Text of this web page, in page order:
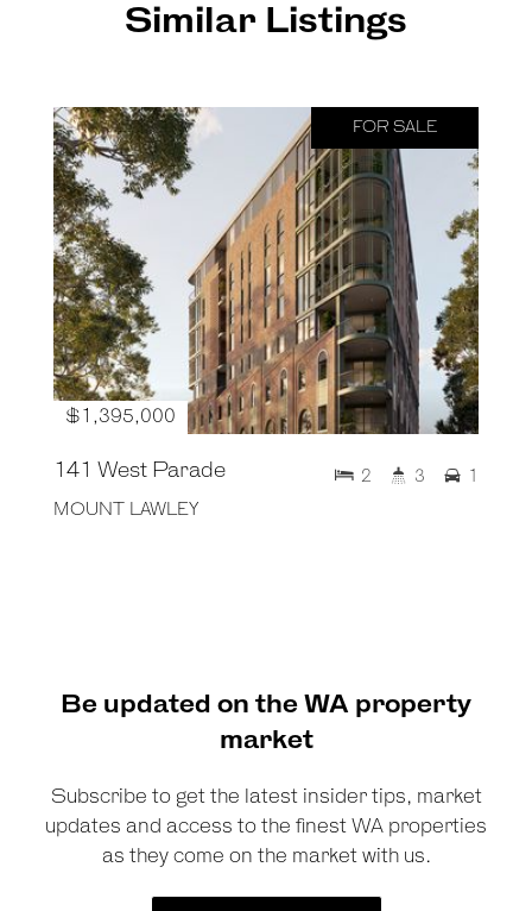
Similar Listings
FOR SALE
$1,395,000
141 West Parade
MOUNT LAWLEY
2 3 1
Be updated on the WA property
market
Subscribe to get the latest insider tips, market
updates and access to the finest WA properties
as they come on the market with us.